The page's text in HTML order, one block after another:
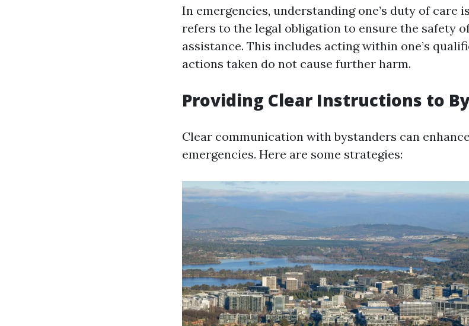
In emergencies, understanding one’s duty of care
refers to the legal obligation to ensure the safety
assistance. This includes acting within one’s
actions taken do not cause further harm.
Providing Clear Instructions to
Clear communication with bystanders can
emergencies. Here are some strategies: